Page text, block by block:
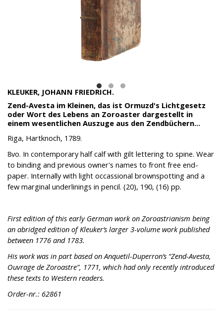
KLEUKER, JOHANN FRIEDRICH.
Zend-Avesta im Kleinen, das ist Ormuzd's Lichtgesetz
oder Wort des Lebens an Zoroaster dargestellt in
einem wesentlichen Auszuge aus den Zendbüchern...
Riga, Hartknoch, 1789.
8vo. In contemporary half calf with gilt lettering to spine. Wear
to binding and previous owner's names to front free end-
paper. Internally with light occassional brownspotting and a
few marginal underlinings in pencil. (20), 190, (16) pp.
First edition of this early German work on Zoroastrianism being
an abridged edition of Kleuker’s larger 3-volume work published
between 1776 and 1783.
His work was in part based on Anquetil-Duperron’s “Zend-Avesta,
Ouvrage de Zoroastre”, 1771, which had only recently introduced
these texts to Western readers.
Order-nr.: 62861